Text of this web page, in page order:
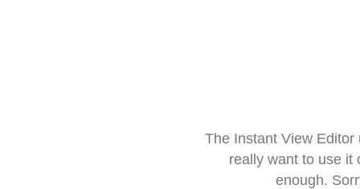
The Instant View
really want to use it
enough.